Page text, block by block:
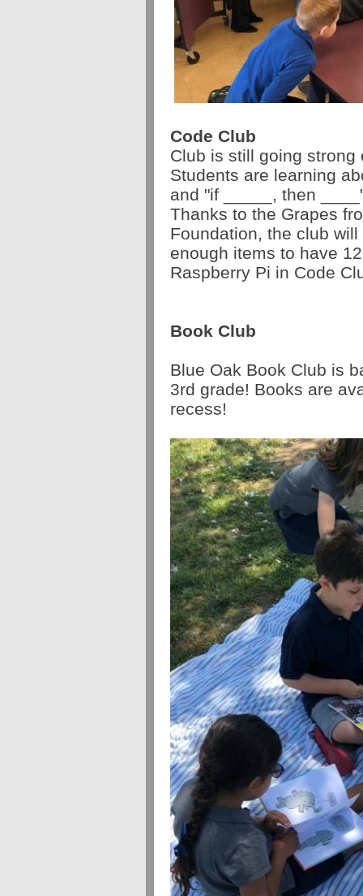
Code Club
Club is still going strong
Students are learning
and "if _____, then
Thanks to the Grapes
Foundation, the club
enough items to have
Raspberry Pi in Code
Book Club
Blue Oak Book Club is
3rd grade! Books are
recess!